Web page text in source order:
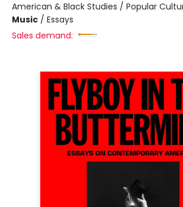
American & Black Studies / Popular
Music / Essays
Sales demand: